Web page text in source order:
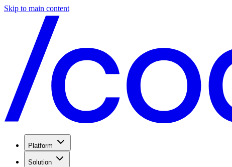
Skip to main content
Platform
Solution